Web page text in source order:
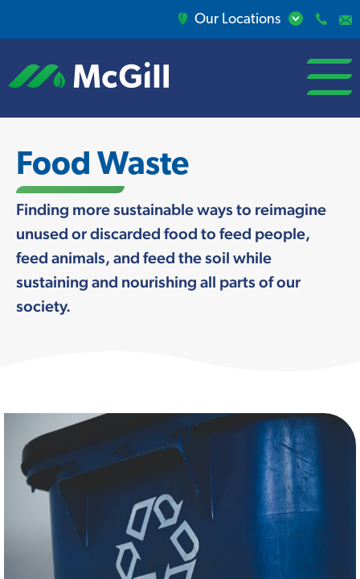
Our Locations
open/close
menu
Food Waste
Finding more sustainable ways to reimagine
unused or discarded food to feed people,
feed animals, and feed the soil while
sustaining and nourishing all parts of our
society.